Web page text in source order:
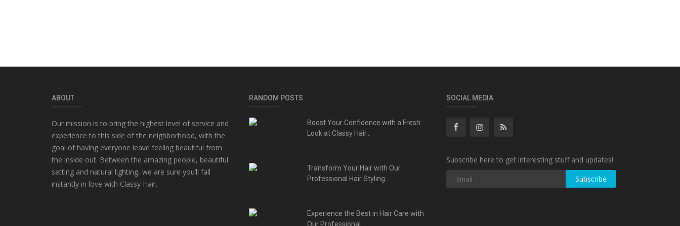
ABOUT
Our mission is to bring the highest level of service and
experience to this side of the neighborhood, with the
goal of having everyone leave feeling beautiful from
the inside out. Between the amazing people, beautiful
setting and natural lighting, we are sure you’ll fall
instantly in love with Classy Hair.
RANDOM POSTS
Boost Your Confidence with a Fresh
Look at Classy Hair...
Transform Your Hair with Our
Professional Hair Styling...
Experience the Best in Hair Care with
Our Professional...
SOCIAL MEDIA
Subscribe here to get interesting stuff and updates!
Subscribe